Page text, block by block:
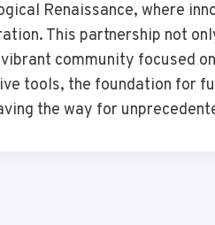
Renaissance, where
This partnership not
community focused
tools, the foundation for
the way for